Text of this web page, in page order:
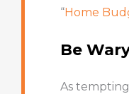
“Home
Be
As